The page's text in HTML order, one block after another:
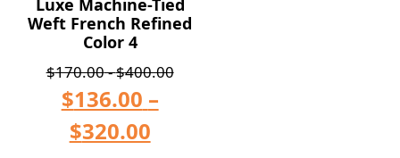
Luxe Machine-Tied
Weft French Refined
Color 4
$170.00-$400.00
$136.00 –
$320.00